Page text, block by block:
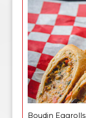
Boudin Eggrolls